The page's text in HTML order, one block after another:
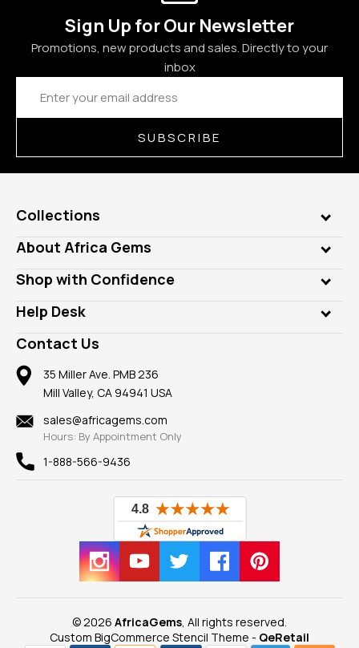
Sign Up for Our Newsletter
Promotions, new products and sales. Directly to your
inbox
Email
Address
SUBSCRIBE
Collections
Genuine Gems
Lab Gems
Diamonds
Rings
Pendants
Earrings
Mountings
Findings
New
View All
About Africa Gems
Who is AfricaGems?
Our Philanthropy
Take a Gem Safari
Gemstone Blog
Reviews
Shop with Confidence
Customer Testimonials
A+ Better Business Bureau
Member AGTA
100% Satisfaction Guarantee
Privacy Policy
Help Desk
Frequently Asked Questions
Our Return Policy
Our Guarantee
Contact Us
35 Miller Ave. PMB 236
Mill Valley, CA 94941 USA
sales@africagems.com
Hours: By Appointment Only
1-888-566-9436
© 2026 AfricaGems, All rights reserved.
Custom BigCommerce Stencil Theme - QeRetail